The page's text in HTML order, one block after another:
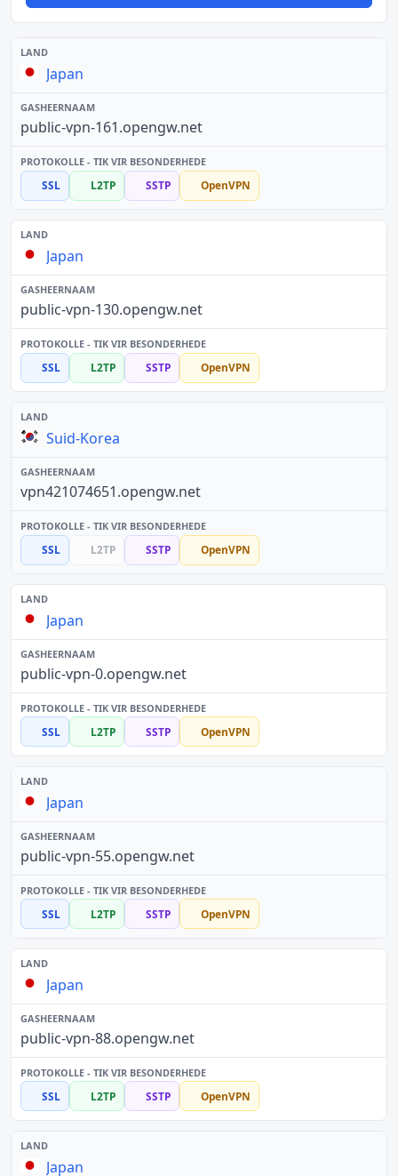
Japan
public-vpn-161.opengw.net
SSL L2TP SSTP OpenVPN
Japan
public-vpn-130.opengw.net
SSL L2TP SSTP OpenVPN
Suid-Korea
vpn421074651.opengw.net
SSL L2TP SSTP OpenVPN
Japan
public-vpn-0.opengw.net
SSL L2TP SSTP OpenVPN
Japan
public-vpn-55.opengw.net
SSL L2TP SSTP OpenVPN
Japan
public-vpn-88.opengw.net
SSL L2TP SSTP OpenVPN
Japan